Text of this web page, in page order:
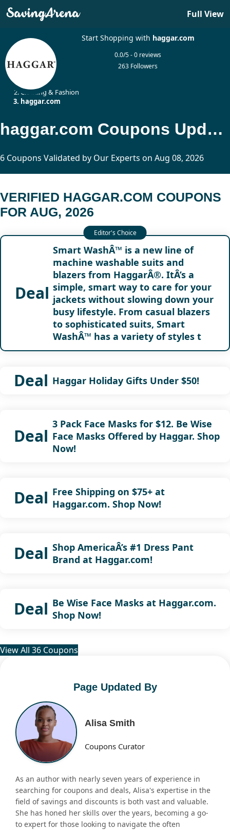
Full View
Start Shopping with haggar.com
0.0/5 - 0 reviews
263 Followers
Clothing & Fashion
haggar.com
haggar.com Coupons Updated Today
6 Coupons Validated by Our Experts on Aug 08, 2026
VERIFIED HAGGAR.COM COUPONS
FOR AUG, 2026
Deal
Smart WashÂ™ is a new line of
machine washable suits and
blazers from HaggarÂ®. ItÂ’s a
simple, smart way to care for your
jackets without slowing down your
busy lifestyle. From casual blazers
to sophisticated suits, Smart
WashÂ™ has a variety of styles t
Deal Haggar Holiday Gifts Under $50!
Deal
3 Pack Face Masks for $12. Be Wise
Face Masks Offered by Haggar. Shop
Now!
Deal Free Shipping on $75+ at
Haggar.com. Shop Now!
Deal Shop AmericaÂ’s #1 Dress Pant
Brand at Haggar.com!
Deal Be Wise Face Masks at Haggar.com.
Shop Now!
View All 36 Coupons
Page Updated By
Alisa Smith
Coupons Curator
As an author with nearly seven years of experience in
searching for coupons and deals, Alisa's expertise in the
field of savings and discounts is both vast and valuable.
She has honed her skills over the years, becoming a go-
to expert for those looking to navigate the often